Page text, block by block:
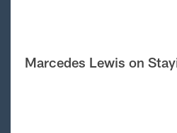
Marcedes Lewis on